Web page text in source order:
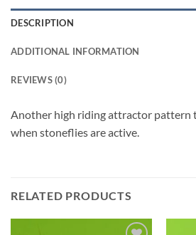
DESCRIPTION
ADDITIONAL INFORMATION
REVIEWS (0)
Another high riding attractor pattern
when stoneflies are active.
RELATED PRODUCTS